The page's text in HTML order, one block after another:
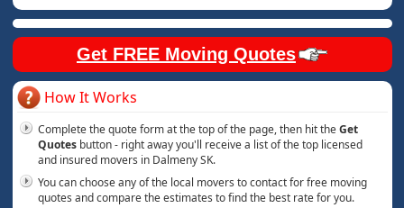
Get FREE Moving Quotes
How It Works
Complete the quote form at the top of the page, then hit theGet
Quotesbutton - right away you'll receive a list of the top licensed
and insured movers in Dalmeny SK.
You can choose any of the local movers to contact for free moving
quotes and compare the estimates to find the best rate for you.